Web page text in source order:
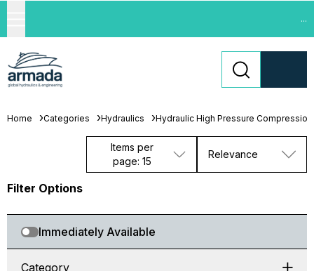
...
Home Categories Hydraulics Hydraulic High Pressure
Items per
page: 15
Relevance
Filter Options
Immediately Available
Category